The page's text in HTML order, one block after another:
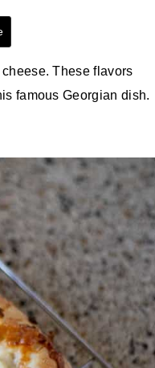
These flavors
famous Georgian dish.